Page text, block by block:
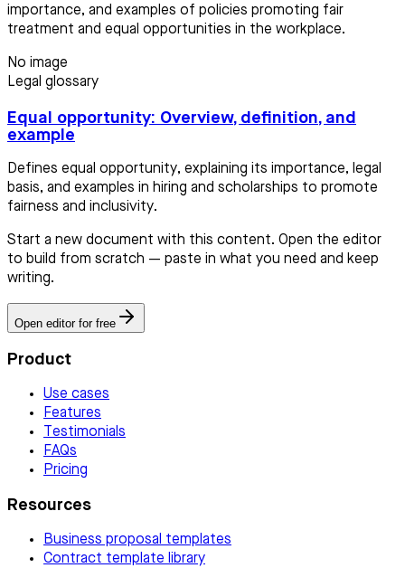
importance, and examples of policies promoting fair
treatment and equal opportunities in the workplace.
No image
Legal glossary
Equal opportunity: Overview, definition, and
example
Defines equal opportunity, explaining its importance, legal
basis, and examples in hiring and scholarships to promote
fairness and inclusivity.
Start a new document with this content. Open the editor
to build from scratch — paste in what you need and keep
writing.
Open editor for free
Product
Use cases
Features
Testimonials
FAQs
Pricing
Resources
Business proposal templates
Contract template library